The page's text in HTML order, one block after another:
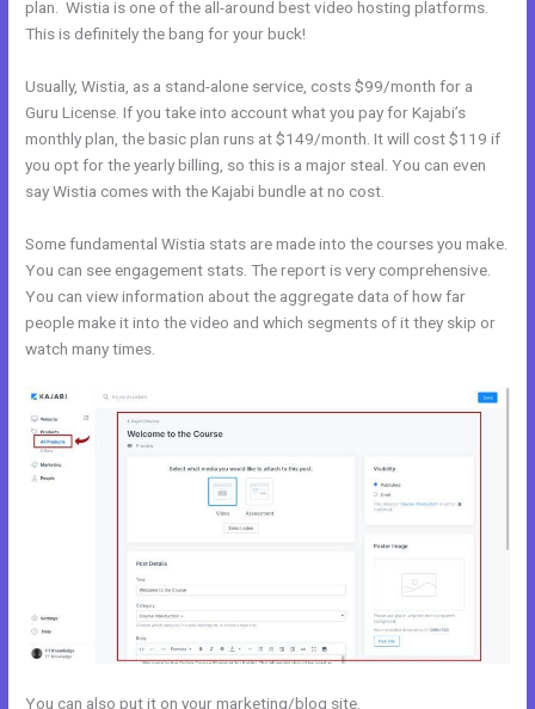
plan. Wistia is one of the all-around best video hosting platforms.
This is definitely the bang for your buck!
Usually, Wistia, as a stand-alone service, costs $99/month for a
Guru License. If you take into account what you pay for Kajabi’s
monthly plan, the basic plan runs at $149/month. It will cost $119 if
you opt for the yearly billing, so this is a major steal. You can even
say Wistia comes with the Kajabi bundle at no cost.
Some fundamental Wistia stats are made into the courses you make.
You can see engagement stats. The report is very comprehensive.
You can view information about the aggregate data of how far
people make it into the video and which segments of it they skip or
watch many times.
You can also put it on your marketing/blog site.